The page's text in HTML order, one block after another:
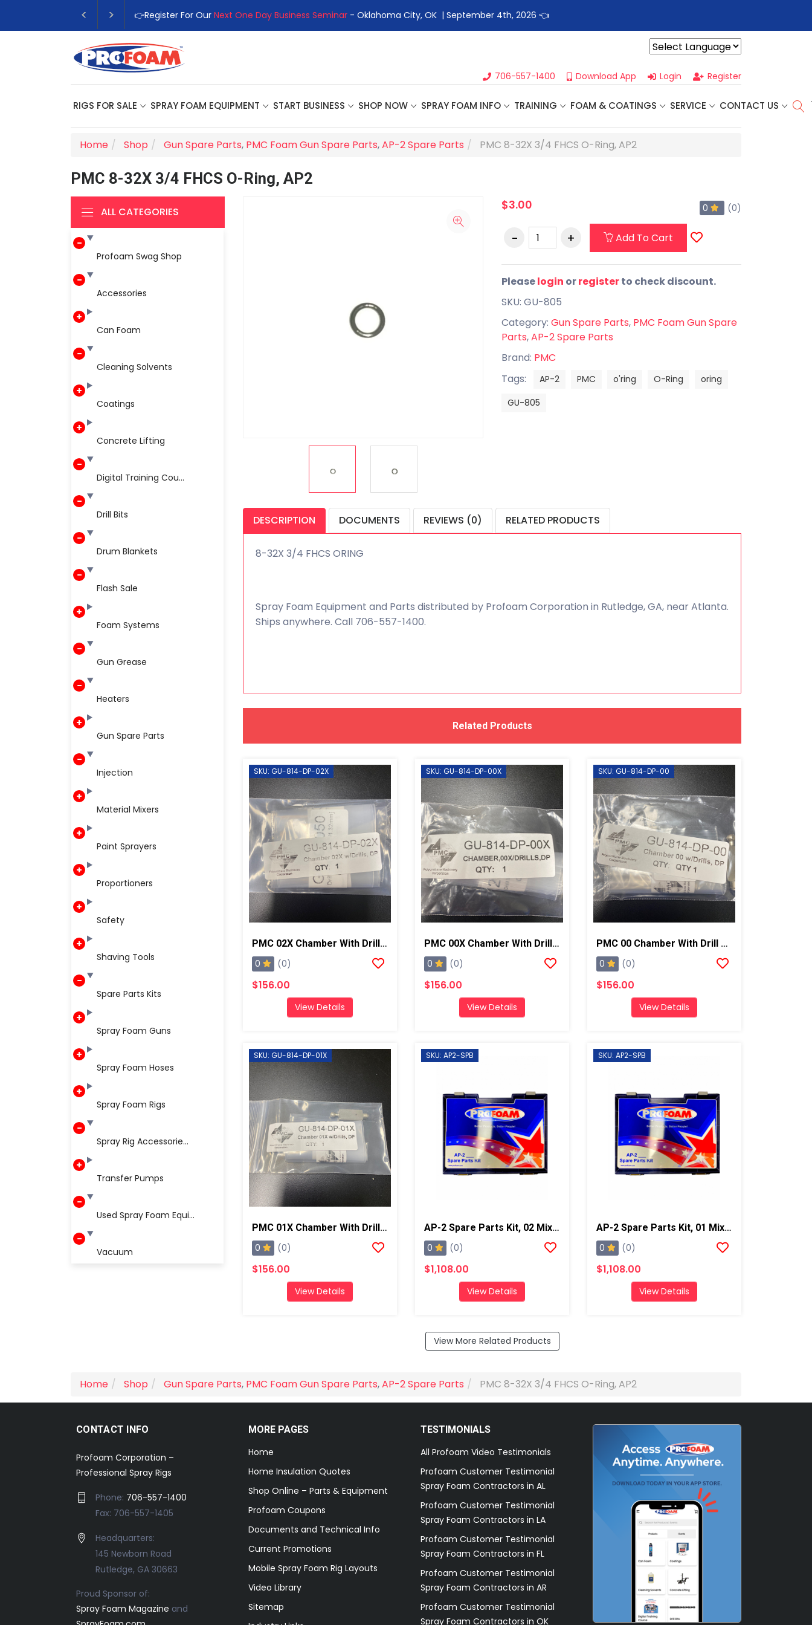
👉Register For Our Next One Day Business Seminar - Oklahoma City, OK | September 4th, 2026 👈
706-557-1400 Download App Login Register
RIGS FOR SALE SPRAY FOAM EQUIPMENT START BUSINESS SHOP NOW SPRAY FOAM INFO TRAINING FOAM & COATINGS SERVICE CONTACT US
Home Shop Gun Spare Parts, PMC Foam Gun Spare Parts,AP-2 Spare Parts PMC 8-32X 3/4 FHCS O-Ring, AP2
PMC 8-32X 3/4 FHCS O-Ring, AP2
ALL CATEGORIES
Profoam Swag Shop
Accessories
Can Foam
Cleaning Solvents
Coatings
Concrete Lifting
Digital Training Cou...
Drill Bits
Drum Blankets
Flash Sale
Foam Systems
Gun Grease
Heaters
Gun Spare Parts
Injection
Material Mixers
Paint Sprayers
Proportioners
Safety
Shaving Tools
Spare Parts Kits
Spray Foam Guns
Spray Foam Hoses
Spray Foam Rigs
Spray Rig Accessorie...
Transfer Pumps
Used Spray Foam Equi...
Vacuum
$3.00 0 (0)
Add To Cart
Pleaselogin orregisterto check discount.
SKU: GU-805
Category: Gun Spare Parts, PMC Foam Gun Spare
Parts,AP-2 Spare Parts
Brand: PMC
Tags:
AP-2 PMC o'ring O-Ring
oring
GU-805
DESCRIPTION DOCUMENTS REVIEWS (0) RELATED PRODUCTS
8-32X 3/4 FHCS ORING
Spray Foam Equipment and Parts distributed by Profoam Corporation in Rutledge, GA, near Atlanta.
Ships anywhere. Call 706-557-1400.
Related Products
SKU: GU-814-DP-02X
PMC 02X Chamber With Drill Bits AP2/Xtreme
0 (0)
$156.00
View Details
SKU: GU-814-DP-00X
PMC 00X Chamber With Drill Bits AP2/Xtreme
0 (0)
$156.00
View Details
SKU: GU-814-DP-00
PMC 00 Chamber With Drill Bits AP2/Xtreme
0 (0)
$156.00
View Details
SKU: GU-814-DP-01X
PMC 01X Chamber With Drill Bits, AP2/Xtreme
0 (0)
$156.00
View Details
SKU: AP2-SPB
AP-2 Spare Parts Kit, 02 Mixing Chamber
0 (0)
$1,108.00
View Details
SKU: AP2-SPB
AP-2 Spare Parts Kit, 01 Mixing Chamber
0 (0)
$1,108.00
View Details
View More Related Products
Home Shop Gun Spare Parts, PMC Foam Gun Spare Parts,AP-2 Spare Parts PMC 8-32X 3/4 FHCS O-Ring, AP2
CONTACT INFO
Profoam Corporation –
Professional Spray Rigs
Phone: 706-557-1400
Fax: 706-557-1405
Headquarters:
145 Newborn Road
Rutledge, GA 30663
Proud Sponsor of:
Spray Foam Magazine and
MORE PAGES
Home
Home Insulation Quotes
Shop Online – Parts & Equipment
Profoam Coupons
Documents and Technical Info
Current Promotions
Mobile Spray Foam Rig Layouts
Video Library
Sitemap
TESTIMONIALS
All Profoam Video Testimonials
Profoam Customer Testimonial
Spray Foam Contractors in AL
Profoam Customer Testimonial
Spray Foam Contractors in LA
Profoam Customer Testimonial
Spray Foam Contractors in FL
Profoam Customer Testimonial
Spray Foam Contractors in AR
Profoam Customer Testimonial
Spray Foam Contractors in OK